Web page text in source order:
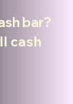
bar?
cash